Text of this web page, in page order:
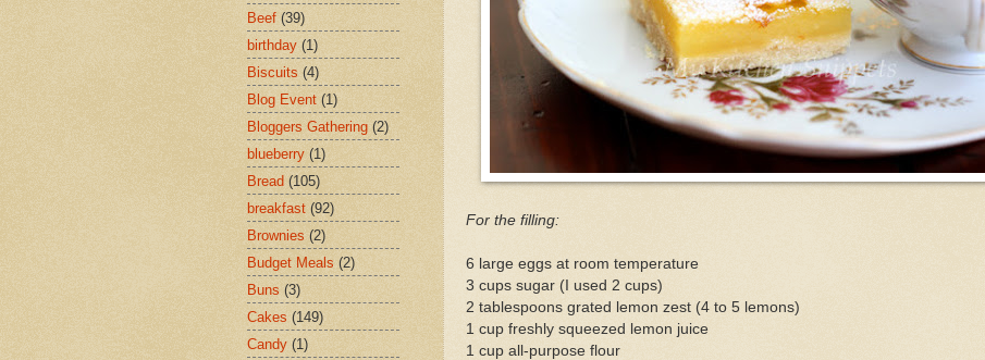
For the filling:
6 large eggs at room temperature
3 cups sugar (I used 2 cups)
2 tablespoons grated lemon zest (4 to 5 lemons)
1 cup freshly squeezed lemon juice
1 cup all-purpose flour
Beef (39)
birthday (1)
Biscuits (4)
Blog Event (1)
Bloggers Gathering (2)
blueberry (1)
Bread (105)
breakfast (92)
Brownies (2)
Budget Meals (2)
Buns (3)
Cakes (149)
Candy (1)